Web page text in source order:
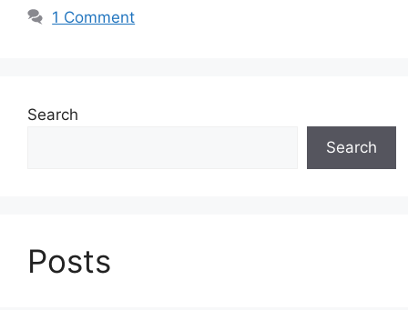
1 Comment
Search
Search
Posts